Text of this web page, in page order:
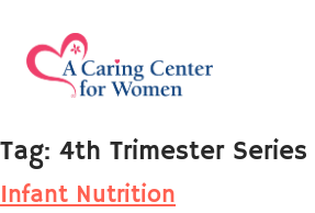
Tag: 4th Trimester Series
Infant Nutrition